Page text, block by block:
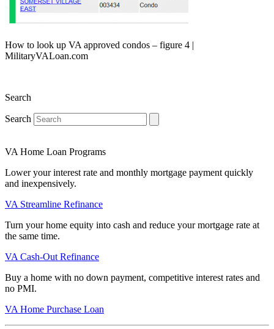
How to look up VA approved condos – figure 4 |
MilitaryVALoan.com
Search
Search
VA Home Loan Programs
Lower your interest rate and monthly mortgage payment quickly
and inexpensively.
VA Streamline Refinance
Turn your home equity into cash and reduce your mortgage rate at
the same time.
VA Cash-Out Refinance
Buy a home with no down payment, competitive interest rates and
no PMI.
VA Home Purchase Loan